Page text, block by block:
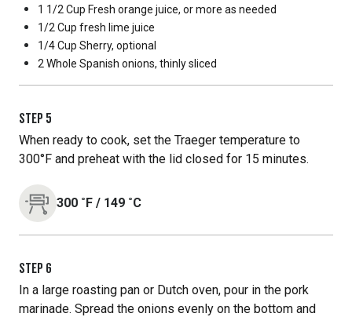
1 1/2 Cup Fresh orange juice, or more as needed
1/2 Cup fresh lime juice
1/4 Cup Sherry, optional
2 Whole Spanish onions, thinly sliced
STEP 5
When ready to cook, set the Traeger temperature to
300°F and preheat with the lid closed for 15 minutes.
300 ˚F / 149 ˚C
STEP 6
In a large roasting pan or Dutch oven, pour in the pork
marinade. Spread the onions evenly on the bottom and